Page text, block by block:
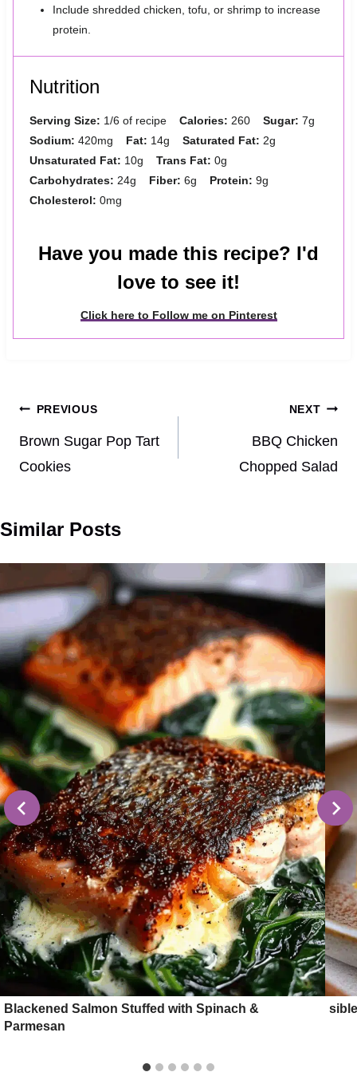
Include shredded chicken, tofu, or shrimp to increase
protein.
Nutrition
Serving Size: 1/6 of recipe Calories: 260 Sugar: 7g
Sodium: 420mg Fat: 14g Saturated Fat: 2g
Unsaturated Fat: 10g Trans Fat: 0g
Carbohydrates: 24g Fiber: 6g Protein: 9g
Cholesterol: 0mg
Have you made this recipe? I'd
love to see it!
Click here to Follow me on Pinterest
Post
navigation
PREVIOUS
Brown Sugar Pop Tart
Cookies
NEXT
BBQ Chicken
Chopped Salad
Similar Posts
Blackened Salmon Stuffed with Spinach &
Parmesan